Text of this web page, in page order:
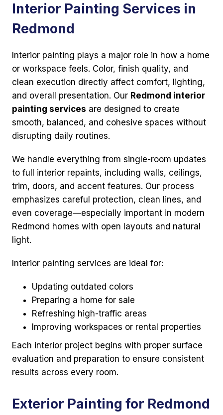
Interior Painting Services in
Redmond
Interior painting plays a major role in how a home
or workspace feels. Color, finish quality, and
clean execution directly affect comfort, lighting,
and overall presentation. Our Redmond interior
painting services are designed to create
smooth, balanced, and cohesive spaces without
disrupting daily routines.
We handle everything from single-room updates
to full interior repaints, including walls, ceilings,
trim, doors, and accent features. Our process
emphasizes careful protection, clean lines, and
even coverage—especially important in modern
Redmond homes with open layouts and natural
light.
Interior painting services are ideal for:
Updating outdated colors
Preparing a home for sale
Refreshing high-traffic areas
Improving workspaces or rental properties
Each interior project begins with proper surface
evaluation and preparation to ensure consistent
results across every room.
Exterior Painting for Redmond